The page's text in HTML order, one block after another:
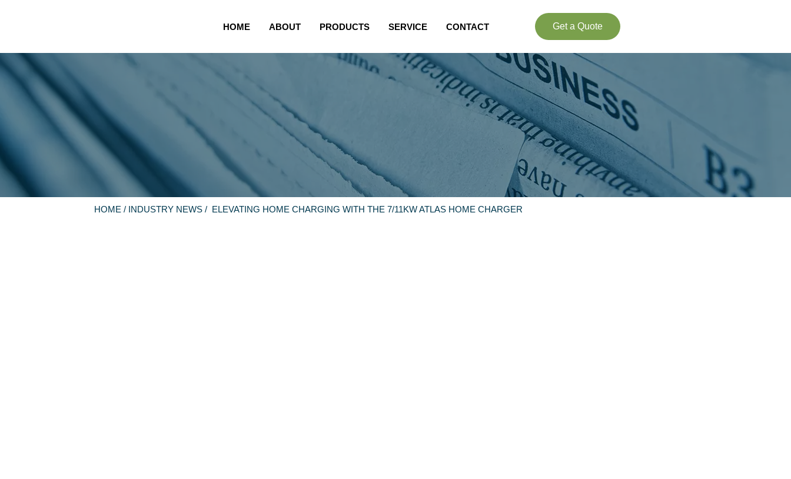
HOME ABOUT PRODUCTS SERVICE CONTACT Get a Quote
HOME / INDUSTRY NEWS / ELEVATING HOME CHARGING WITH THE 7/11KW ATLAS HOME CHARGER